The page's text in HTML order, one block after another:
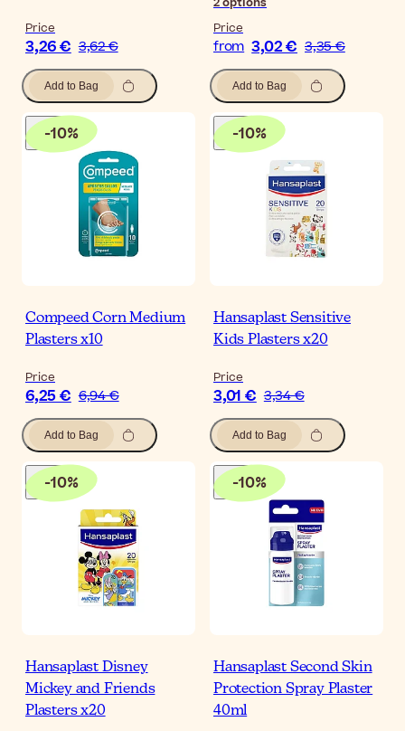
Price
3,26 € 3,62 €
Add to Bag
Price
from 3,02 € 3,35 €
Add to Bag
-10%
Compeed Corn Medium
Plasters x10
Price
6,25 € 6,94 €
Add to Bag
-10%
Hansaplast Sensitive
Kids Plasters x20
Price
3,01 € 3,34 €
Add to Bag
-10%
Hansaplast Disney
Mickey and Friends
Plasters x20
-10%
Hansaplast Second Skin
Protection Spray Plaster
40ml